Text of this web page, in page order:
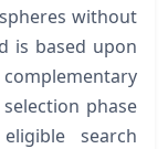
without
is based upon
phase
search